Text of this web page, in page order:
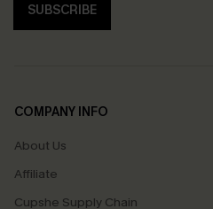
SUBSCRIBE
COMPANY INFO
About Us
Affiliate
Cupshe Supply Chain